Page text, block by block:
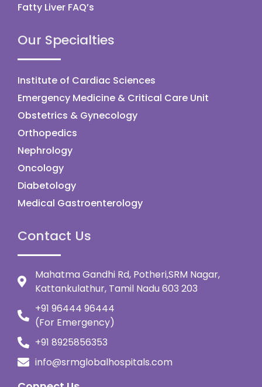
Fatty Liver FAQ’s
Our Specialties
Institute of Cardiac Sciences
Emergency Medicine & Critical Care Unit
Obstetrics & Gynecology
Orthopedics
Nephrology
Oncology
Diabetology
Medical Gastroenterology
Contact Us
Mahatma Gandhi Rd, Potheri,SRM Nagar,
Kattankulathur, Tamil Nadu 603 203
+91 96444 96444
(For Emergency)
+91 8925856353
info@srmglobalhospitals.com